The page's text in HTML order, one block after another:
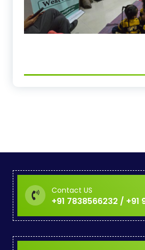
Contact US
+91 7838566232 / +91